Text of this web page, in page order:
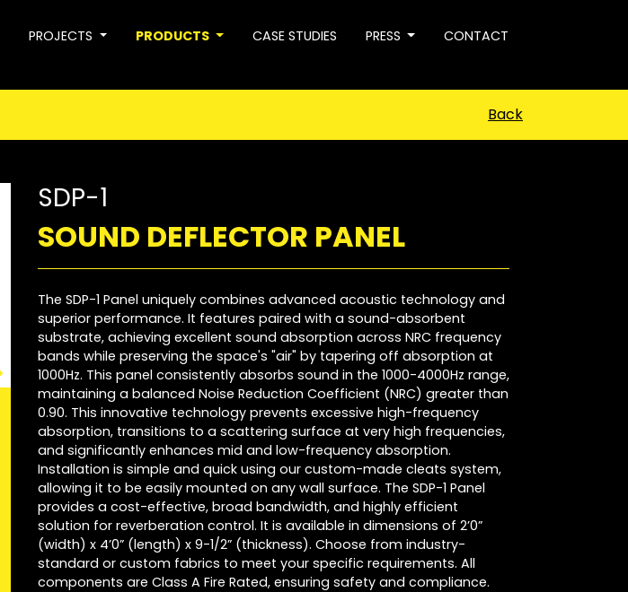
PROJECTS PRODUCTS CASE STUDIES PRESS CONTACT
Back
SDP-1
SOUND DEFLECTOR PANEL
The SDP-1 Panel uniquely combines advanced acoustic technology and
superior performance. It features paired with a sound-absorbent
substrate, achieving excellent sound absorption across NRC frequency
bands while preserving the space's "air" by tapering off absorption at
1000Hz. This panel consistently absorbs sound in the 1000-4000Hz range,
maintaining a balanced Noise Reduction Coefficient (NRC) greater than
0.90. This innovative technology prevents excessive high-frequency
absorption, transitions to a scattering surface at very high frequencies,
and significantly enhances mid and low-frequency absorption.
Installation is simple and quick using our custom-made cleats system,
allowing it to be easily mounted on any wall surface. The SDP-1 Panel
provides a cost-effective, broad bandwidth, and highly efficient
solution for reverberation control. It is available in dimensions of 2’0”
(width) x 4’0” (length) x 9-1/2” (thickness). Choose from industry-
standard or custom fabrics to meet your specific requirements. All
components are Class A Fire Rated, ensuring safety and compliance.